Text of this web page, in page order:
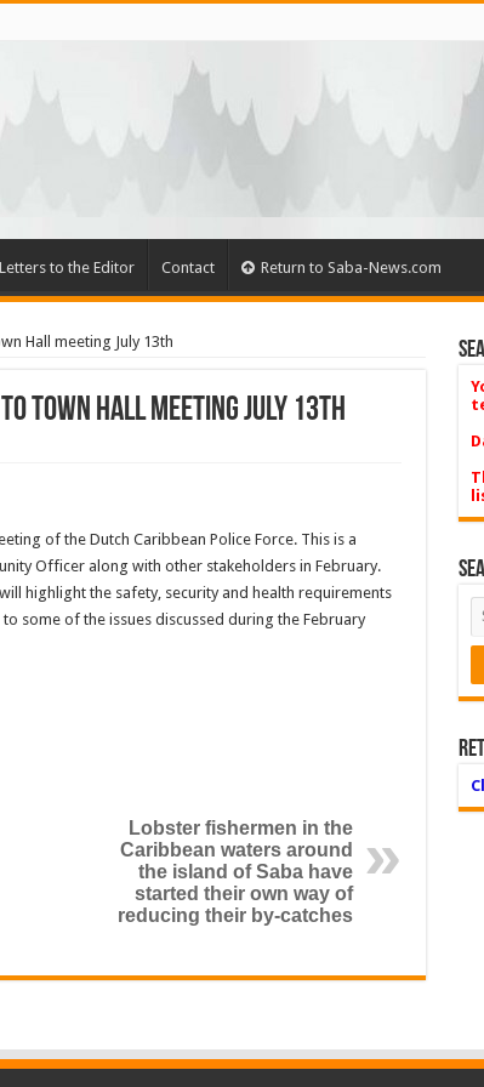
Letters to the Editor Contact Return to Saba-News.com
Hall meeting July 13th
Town Hall meeting July 13th
of the Dutch Caribbean Police Force. This is a
Officer along with other stakeholders in February.
highlight the safety, security and health requirements
some of the issues discussed during the February
Lobster fishermen in the
Caribbean waters around
the island of Saba have
started their own way of
reducing their by-catches